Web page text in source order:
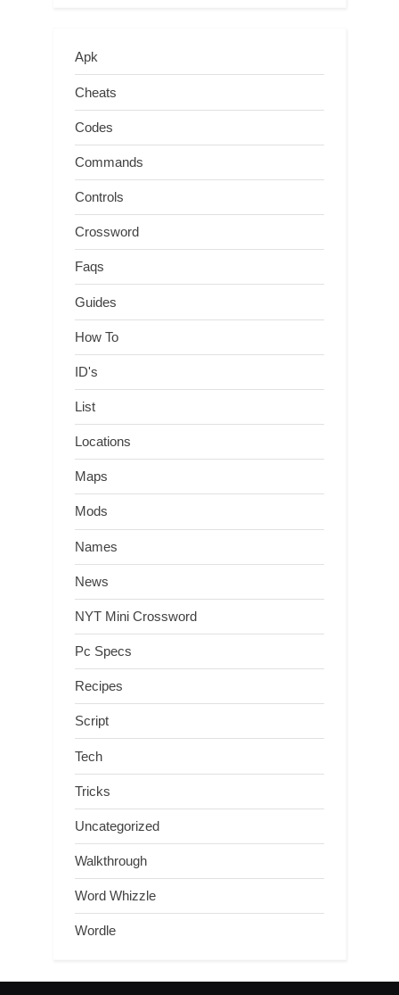
Apk
Cheats
Codes
Commands
Controls
Crossword
Faqs
Guides
How To
ID's
List
Locations
Maps
Mods
Names
News
NYT Mini Crossword
Pc Specs
Recipes
Script
Tech
Tricks
Uncategorized
Walkthrough
Word Whizzle
Wordle